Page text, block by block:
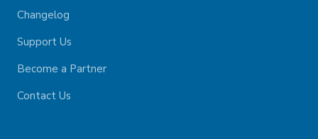
Changelog
Support Us
Become a Partner
Contact Us